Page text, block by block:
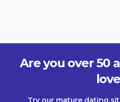
Are you over 50
Try our mature dating